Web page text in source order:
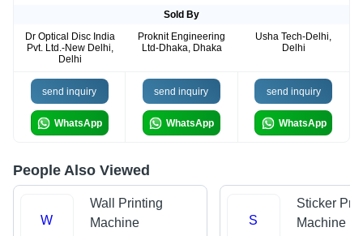
Sold By
Dr Optical Disc India
Pvt. Ltd.-New Delhi,
Delhi
Proknit Engineering
Ltd-Dhaka, Dhaka
Usha Tech-Delhi,
Delhi
send inquiry
WhatsApp
send inquiry
WhatsApp
send inquiry
WhatsApp
People Also Viewed
W
Wall Printing
Machine
S
Sticker
Machine